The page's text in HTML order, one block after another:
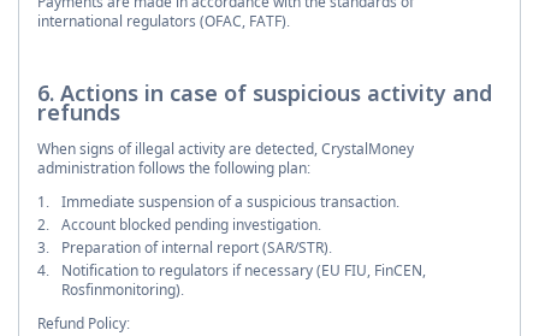
international regulators (OFAC, FATF).
6. Actions in case of suspicious activity and
refunds
When signs of illegal activity are detected, CrystalMoney
administration follows the following plan:
Immediate suspension of a suspicious transaction.
Account blocked pending investigation.
Preparation of internal report (SAR/STR).
Notification to regulators if necessary (EU FIU, FinCEN,
Rosfinmonitoring).
Refund Policy: